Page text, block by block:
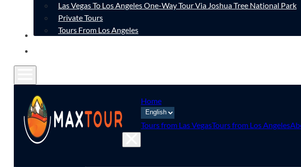
Las Vegas To Los Angeles One-Way Tour Via Joshua Tree National Park
Private Tours
Tours From Los Angeles
CONTACT
Home
Tours from Las VegasTours from Los Angeles